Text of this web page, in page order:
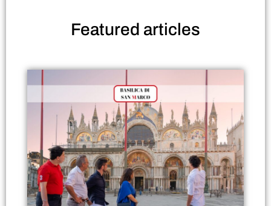
Featured articles